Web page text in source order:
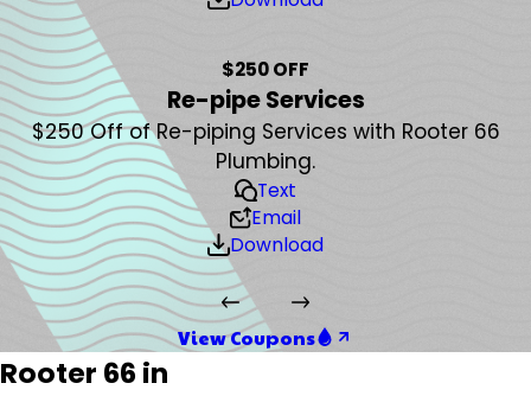
$250 OFF
Re-pipe Services
$250 Off of Re-piping Services with Rooter 66
Plumbing.
Text
Email
Download
View Coupons
Rooter 66 in